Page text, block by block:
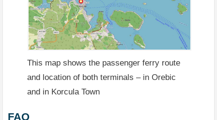
This map shows the passenger ferry route
and location of both terminals – in Orebic
and in Korcula Town
FAQ